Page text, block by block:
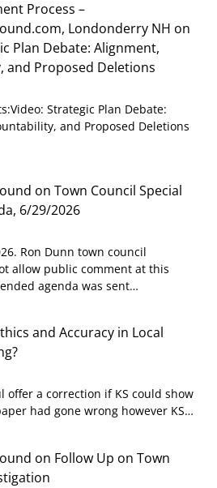
Process –
Londonderry NH on
Plan Debate: Alignment,
and Proposed Deletions
Strategic Plan Debate:
and Proposed Deletions
onTown Council Special
6/29/2026
Ron Dunn town council
allow public comment at this
agenda was sent…
and Accuracy in Local
offer a correction if KS could show
had gone wrong however KS…
on Follow Up on Town